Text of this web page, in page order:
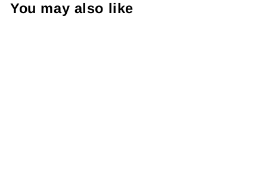
You may also like